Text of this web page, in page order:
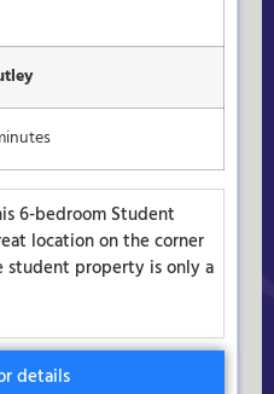
6-bedroom Student
location on the corner
student property is only a
details